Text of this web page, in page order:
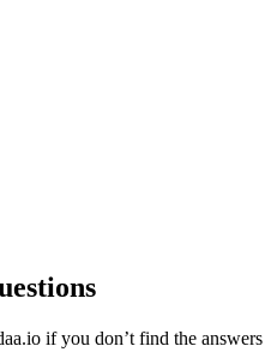
if you don’t find the answers